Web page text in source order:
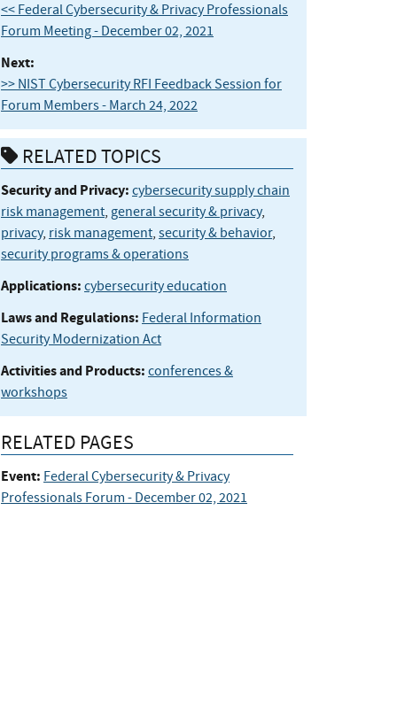
<< Federal Cybersecurity & Privacy Professionals
Forum Meeting - December 02, 2021
Next:
>> NIST Cybersecurity RFI Feedback Session for
Forum Members - March 24, 2022
RELATED TOPICS
Security and Privacy: cybersecurity supply chain
risk management, general security & privacy,
privacy, risk management, security & behavior,
security programs & operations
Applications: cybersecurity education
Laws and Regulations: Federal Information
Security Modernization Act
Activities and Products: conferences &
workshops
RELATED PAGES
Event: Federal Cybersecurity & Privacy
Professionals Forum - December 02, 2021